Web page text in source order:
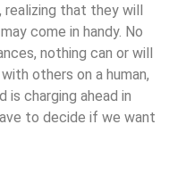
that they will
come in handy. No
nothing can or will
others on a human,
charging ahead in
to decide if we want